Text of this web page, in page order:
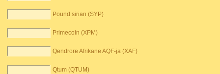
Pound sirian (SYP)
Primecoin (XPM)
Qendrore Afrikane AQF-ja (XAF)
Qtum (QTUM)